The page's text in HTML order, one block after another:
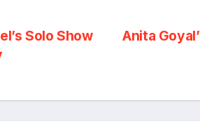
Anita
Solo Show